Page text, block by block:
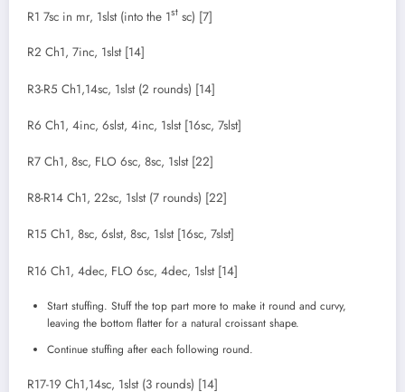
R1 7sc in mr, 1slst (into the 1st sc) [7]
R2 Ch1, 7inc, 1slst [14]
R3-R5 Ch1,14sc, 1slst (2 rounds) [14]
R6 Ch1, 4inc, 6slst, 4inc, 1slst [16sc, 7slst]
R7 Ch1, 8sc, FLO 6sc, 8sc, 1slst [22]
R8-R14 Ch1, 22sc, 1slst (7 rounds) [22]
R15 Ch1, 8sc, 6slst, 8sc, 1slst [16sc, 7slst]
R16 Ch1, 4dec, FLO 6sc, 4dec, 1slst [14]
Start stuffing. Stuff the top part more to make it round and curvy,
leaving the bottom flatter for a natural croissant shape.
Continue stuffing after each following round.
R17-19 Ch1,14sc, 1slst (3 rounds) [14]